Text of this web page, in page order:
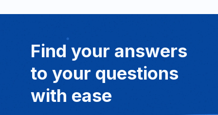
Find your answers
to your questions
with ease